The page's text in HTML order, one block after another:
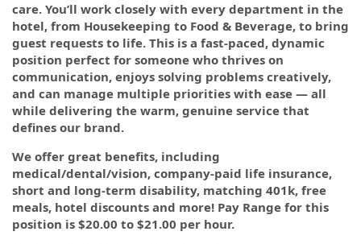
care. You’ll work closely with every department in the
hotel, from Housekeeping to Food & Beverage, to bring
guest requests to life. This is a fast-paced, dynamic
position perfect for someone who thrives on
communication, enjoys solving problems creatively,
and can manage multiple priorities with ease — all
while delivering the warm, genuine service that
defines our brand.
We offer great benefits, including
medical/dental/vision, company-paid life insurance,
short and long-term disability, matching 401k, free
meals, hotel discounts and more! Pay Range for this
position is $20.00 to $21.00 per hour.